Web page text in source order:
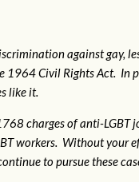
against gay,
1964 Civil Rights Act. In
like it.
charges of anti-
workers. Without your
to pursue these